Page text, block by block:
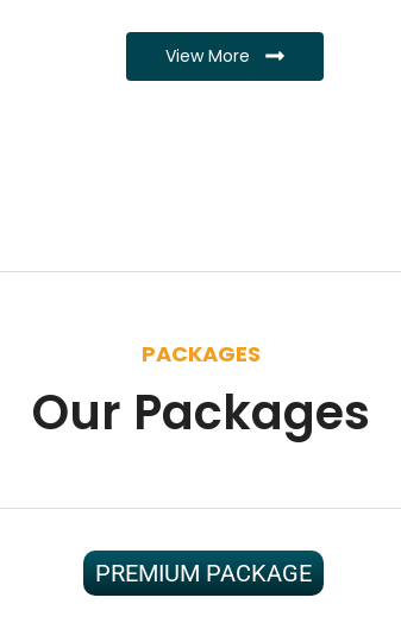
View More
PACKAGES
Our Packages
PREMIUM PACKAGE